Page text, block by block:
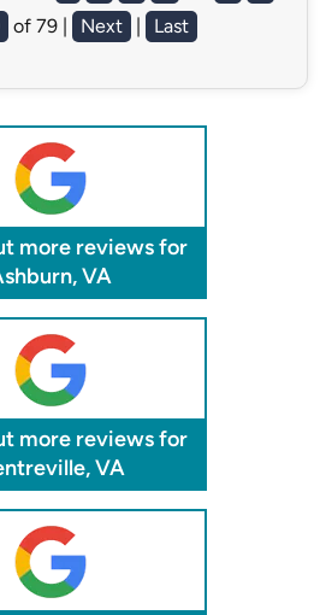
of 79 | Next | Last
more reviews for
VA
more reviews for
VA